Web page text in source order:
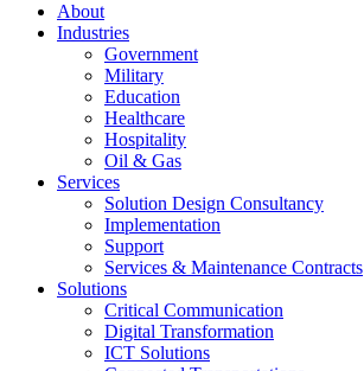
About
Industries
Government
Military
Education
Healthcare
Hospitality
Oil & Gas
Services
Solution Design Consultancy
Implementation
Support
Services & Maintenance Contracts
Solutions
Critical Communication
Digital Transformation
ICT Solutions